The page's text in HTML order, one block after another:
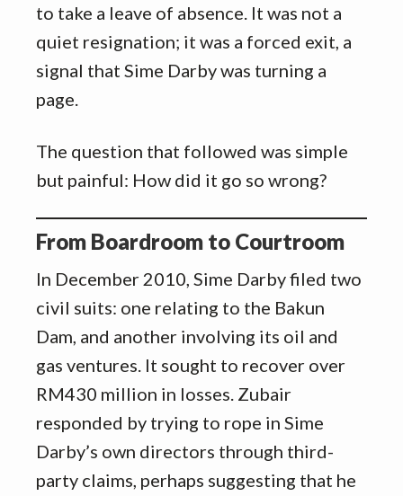
to take a leave of absence. It was not a
quiet resignation; it was a forced exit, a
signal that Sime Darby was turning a
page.
The question that followed was simple
but painful: How did it go so wrong?
From Boardroom to Courtroom
In December 2010, Sime Darby filed two
civil suits: one relating to the Bakun
Dam, and another involving its oil and
gas ventures. It sought to recover over
RM430 million in losses. Zubair
responded by trying to rope in Sime
Darby’s own directors through third-
party claims, perhaps suggesting that he